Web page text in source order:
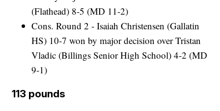
(Flathead) 8-5 (MD 11-2)
Cons. Round 2 - Isaiah Christensen (Gallatin
HS) 10-7 won by major decision over Tristan
Vladic (Billings Senior High School) 4-2 (MD
9-1)
113 pounds